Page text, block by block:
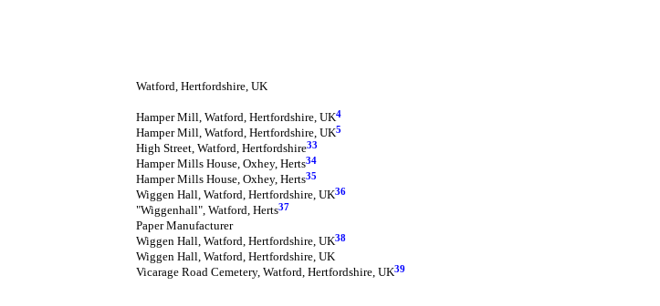
Watford, Hertfordshire, UK
Hamper Mill, Watford, Hertfordshire, UK4
Hamper Mill, Watford, Hertfordshire, UK5
High Street, Watford, Hertfordshire33
Hamper Mills House, Oxhey, Herts34
Hamper Mills House, Oxhey, Herts35
Wiggen Hall, Watford, Hertfordshire, UK36
"Wiggenhall", Watford, Herts37
Paper Manufacturer
Wiggen Hall, Watford, Hertfordshire, UK38
Wiggen Hall, Watford, Hertfordshire, UK
Vicarage Road Cemetery, Watford, Hertfordshire, UK39